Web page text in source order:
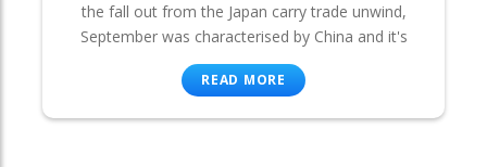
the fall out from the Japan carry trade unwind,
September was characterised by China and it's
READ MORE